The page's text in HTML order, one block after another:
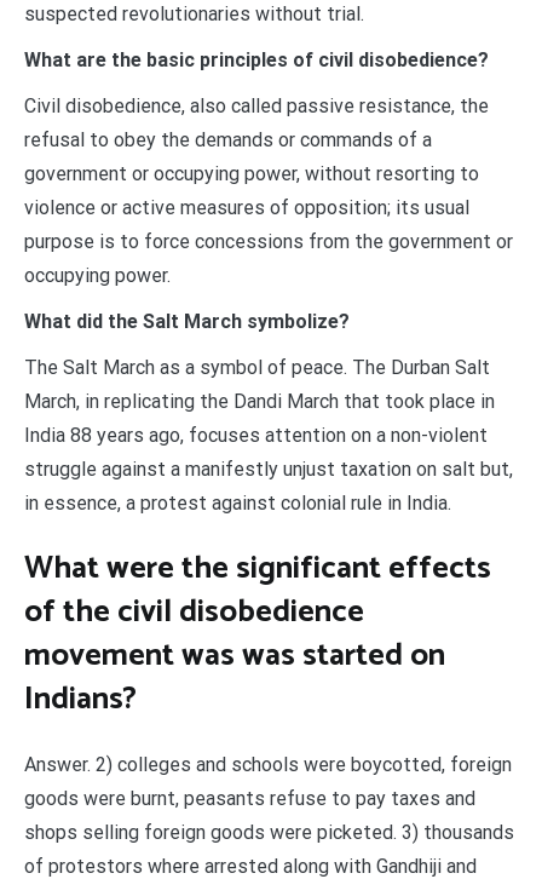
suspected revolutionaries without trial.
What are the basic principles of civil disobedience?
Civil disobedience, also called passive resistance, the
refusal to obey the demands or commands of a
government or occupying power, without resorting to
violence or active measures of opposition; its usual
purpose is to force concessions from the government or
occupying power.
What did the Salt March symbolize?
The Salt March as a symbol of peace. The Durban Salt
March, in replicating the Dandi March that took place in
India 88 years ago, focuses attention on a non-violent
struggle against a manifestly unjust taxation on salt but,
in essence, a protest against colonial rule in India.
What were the significant effects
of the civil disobedience
movement was was started on
Indians?
Answer. 2) colleges and schools were boycotted, foreign
goods were burnt, peasants refuse to pay taxes and
shops selling foreign goods were picketed. 3) thousands
of protestors where arrested along with Gandhiji and